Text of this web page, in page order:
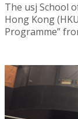
The usj School
Hong Kong
Programme”